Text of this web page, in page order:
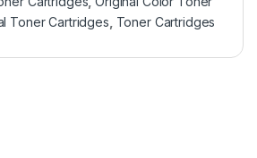
Toner Cartridges Toner Cartridges